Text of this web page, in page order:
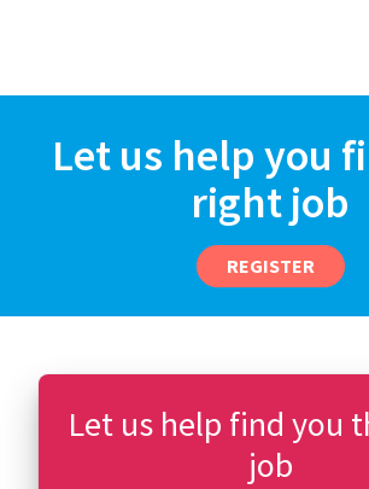
Let us help you
right job
REGISTER
Let us help find you
job